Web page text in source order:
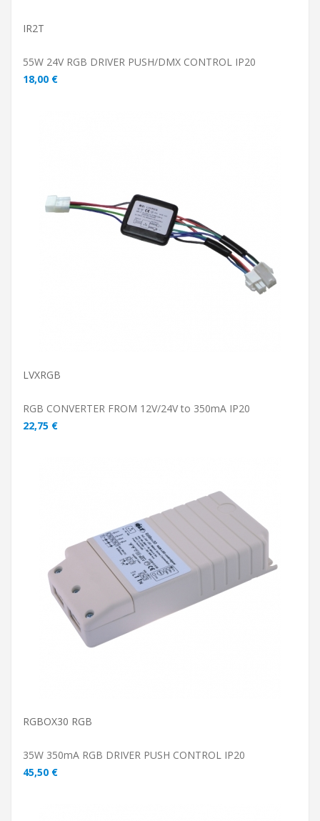
IR2T
55W 24V RGB DRIVER PUSH/DMX CONTROL IP20
18,00 €
ADD TO CART
LVXRGB
RGB CONVERTER FROM 12V/24V to 350mA IP20
22,75 €
ADD TO CART
RGBOX30 RGB
35W 350mA RGB DRIVER PUSH CONTROL IP20
45,50 €